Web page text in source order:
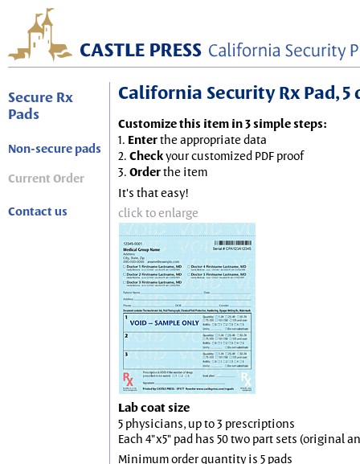
Secure Rx
Pads
Non-secure pads
Current Order
Contact us
California Security Rx Pad,
Customize this item in 3 simple steps:
1. Enterthe appropriate data
2. Checkyour customized PDF proof
3. Orderthe item
It's that easy!
click to enlarge
Lab coat size
5 physicians, up to 3 prescriptions
Each 4"x5" pad has 50 two part sets (original
Minimum order quantity is 5 pads